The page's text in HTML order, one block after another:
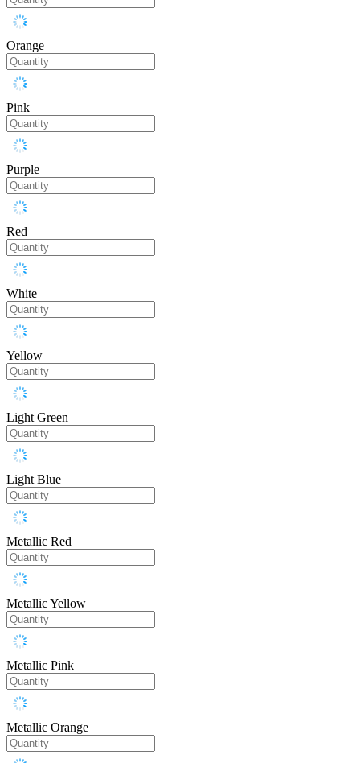
Orange
Pink
Purple
Red
White
Yellow
Light Green
Light Blue
Metallic Red
Metallic Yellow
Metallic Pink
Metallic Orange